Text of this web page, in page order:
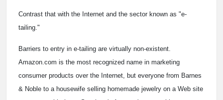
Contrast that with the Internet and the sector known as "e-
tailing."
Barriers to entry in e-tailing are virtually non-existent.
Amazon.com is the most recognized name in marketing
consumer products over the Internet, but everyone from Barnes
& Noble to a housewife selling homemade jewelry on a Web site